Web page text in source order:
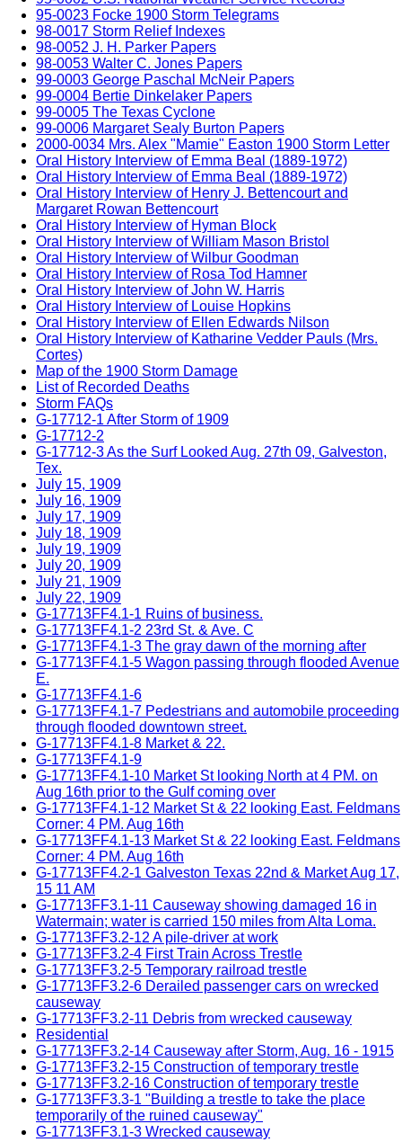
95-0023 Focke 1900 Storm Telegrams
98-0017 Storm Relief Indexes
98-0052 J. H. Parker Papers
98-0053 Walter C. Jones Papers
99-0003 George Paschal McNeir Papers
99-0004 Bertie Dinkelaker Papers
99-0005 The Texas Cyclone
99-0006 Margaret Sealy Burton Papers
2000-0034 Mrs. Alex "Mamie" Easton 1900 Storm Letter
Oral History Interview of Emma Beal (1889-1972)
Oral History Interview of Emma Beal (1889-1972)
Oral History Interview of Henry J. Bettencourt and
Margaret Rowan Bettencourt
Oral History Interview of Hyman Block
Oral History Interview of William Mason Bristol
Oral History Interview of Wilbur Goodman
Oral History Interview of Rosa Tod Hamner
Oral History Interview of John W. Harris
Oral History Interview of Louise Hopkins
Oral History Interview of Ellen Edwards Nilson
Oral History Interview of Katharine Vedder Pauls (Mrs.
Cortes)
Map of the 1900 Storm Damage
List of Recorded Deaths
Storm FAQs
G-17712-1 After Storm of 1909
G-17712-2
G-17712-3 As the Surf Looked Aug. 27th 09, Galveston,
Tex.
July 15, 1909
July 16, 1909
July 17, 1909
July 18, 1909
July 19, 1909
July 20, 1909
July 21, 1909
July 22, 1909
G-17713FF4.1-1 Ruins of business.
G-17713FF4.1-2 23rd St. & Ave. C
G-17713FF4.1-3 The gray dawn of the morning after
G-17713FF4.1-5 Wagon passing through flooded Avenue
E.
G-17713FF4.1-6
G-17713FF4.1-7 Pedestrians and automobile proceeding
through flooded downtown street.
G-17713FF4.1-8 Market & 22.
G-17713FF4.1-9
G-17713FF4.1-10 Market St looking North at 4 PM. on
Aug 16th prior to the Gulf coming over
G-17713FF4.1-12 Market St & 22 looking East. Feldmans
Corner: 4 PM. Aug 16th
G-17713FF4.1-13 Market St & 22 looking East. Feldmans
Corner: 4 PM. Aug 16th
G-17713FF4.2-1 Galveston Texas 22nd & Market Aug 17,
15 11 AM
G-17713FF3.1-11 Causeway showing damaged 16 in
Watermain; water is carried 150 miles from Alta Loma.
G-17713FF3.2-12 A pile-driver at work
G-17713FF3.2-4 First Train Across Trestle
G-17713FF3.2-5 Temporary railroad trestle
G-17713FF3.2-6 Derailed passenger cars on wrecked
causeway
G-17713FF3.2-11 Debris from wrecked causeway
Residential
G-17713FF3.2-14 Causeway after Storm, Aug. 16 - 1915
G-17713FF3.2-15 Construction of temporary trestle
G-17713FF3.2-16 Construction of temporary trestle
G-17713FF3.3-1 "Building a trestle to take the place
temporarily of the ruined causeway"
G-17713FF3.1-3 Wrecked causeway